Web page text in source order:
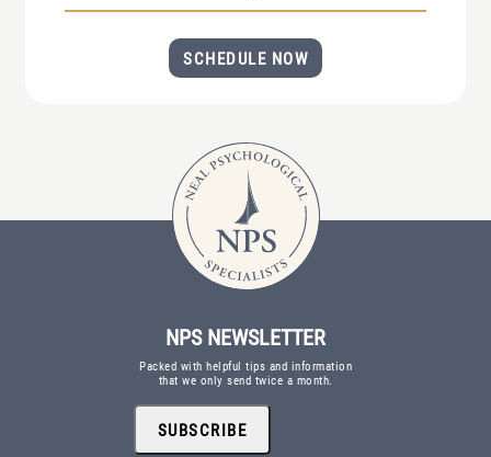
SCHEDULE NOW
NPS NEWSLETTER
Packed with helpful tips and information
that we only send twice a month.
SUBSCRIBE